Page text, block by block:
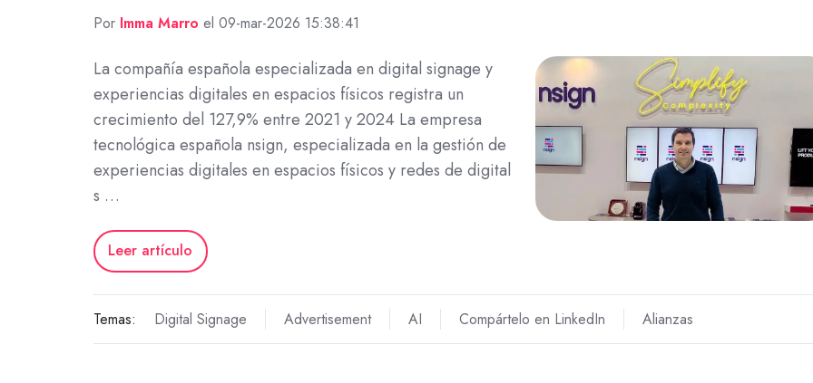
Por Imma Marro el 09-mar-2026 15:38:41
La compañía española especializada en digital signage y
experiencias digitales en espacios físicos registra un
crecimiento del 127,9% entre 2021 y 2024 La empresa
tecnológica española nsign, especializada en la gestión de
experiencias digitales en espacios físicos y redes de digital
s …
Leer artículo
Temas: Digital Signage Advertisement AI Compártelo en LinkedIn Alianzas